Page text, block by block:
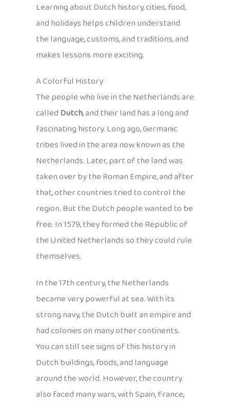
Learning about Dutch history, cities, food,
and holidays helps children understand
the language, customs, and traditions, and
makes lessons more exciting.
A Colorful History
The people who live in the Netherlands are
calledDutch, and their land has a long and
fascinating history. Long ago, Germanic
tribes lived in the area now known as the
Netherlands. Later, part of the land was
taken over by the Roman Empire, and after
that, other countries tried to control the
region. But the Dutch people wanted to be
free. In 1579, they formed the Republic of
the United Netherlands so they could rule
themselves.
In the 17th century, the Netherlands
became very powerful at sea. With its
strong navy, the Dutch built an empire and
had colonies on many other continents.
You can still see signs of this history in
Dutch buildings, foods, and language
around the world. However, the country
also faced many wars, with Spain, France,